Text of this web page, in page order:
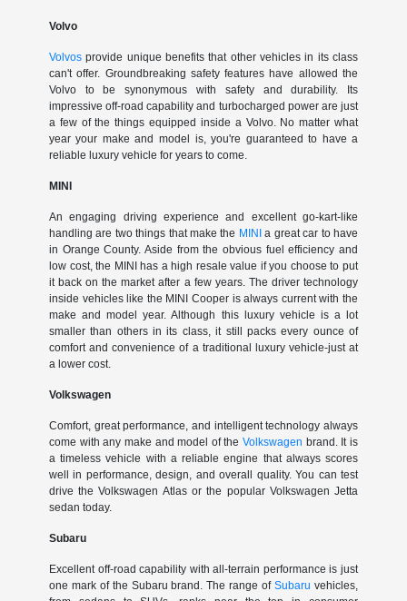
Volvo
Volvosprovide unique benefits that other vehicles in its class
can't offer. Groundbreaking safety features have allowed the
Volvo to be synonymous with safety and durability. Its
impressive off-road capability and turbocharged power are just
a few of the things equipped inside a Volvo. No matter what
year your make and model is, you're guaranteed to have a
reliable luxury vehicle for years to come.
MINI
An engaging driving experience and excellent go-kart-like
handling are two things that make the MINI a great car to have
in Orange County. Aside from the obvious fuel efficiency and
low cost, the MINI has a high resale value if you choose to put
it back on the market after a few years. The driver technology
inside vehicles like the MINI Cooper is always current with the
make and model year. Although this luxury vehicle is a lot
smaller than others in its class, it still packs every ounce of
comfort and convenience of a traditional luxury vehicle-just at
a lower cost.
Volkswagen
Comfort, great performance, and intelligent technology always
come with any make and model of theVolkswagen brand. It is
a timeless vehicle with a reliable engine that always scores
well in performance, design, and overall quality. You can test
drive the Volkswagen Atlas or the popular Volkswagen Jetta
sedan today.
Subaru
Excellent off-road capability with all-terrain performance is just
one mark of the Subaru brand. The range ofSubaru vehicles,